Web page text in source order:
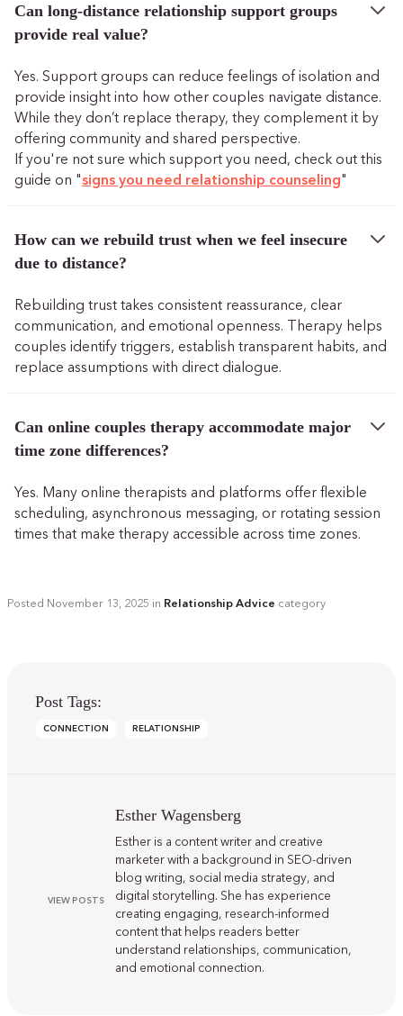
Can long-distance relationship support groups
provide real value?
Yes. Support groups can reduce feelings of isolation and
provide insight into how other couples navigate distance.
While they don’t replace therapy, they complement it by
offering community and shared perspective.
If you're not sure which support you need, check out this
guide on "signs you need relationship counseling"
How can we rebuild trust when we feel insecure
due to distance?
Rebuilding trust takes consistent reassurance, clear
communication, and emotional openness. Therapy helps
couples identify triggers, establish transparent habits, and
replace assumptions with direct dialogue.
Can online couples therapy accommodate major
time zone differences?
Yes. Many online therapists and platforms offer flexible
scheduling, asynchronous messaging, or rotating session
times that make therapy accessible across time zones.
Posted November 13, 2025 in Relationship Advice category
Post Tags:
CONNECTION RELATIONSHIP
VIEW POSTS
Esther Wagensberg
Esther is a content writer and creative
marketer with a background in SEO-driven
blog writing, social media strategy, and
digital storytelling. She has experience
creating engaging, research-informed
content that helps readers better
understand relationships, communication,
and emotional connection.